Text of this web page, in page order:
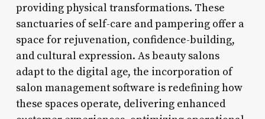
providing physical transformations. These
sanctuaries of self-care and pampering offer a
space for rejuvenation, confidence-building,
and cultural expression. As beauty salons
adapt to the digital age, the incorporation of
salon management software is redefining how
these spaces operate, delivering enhanced